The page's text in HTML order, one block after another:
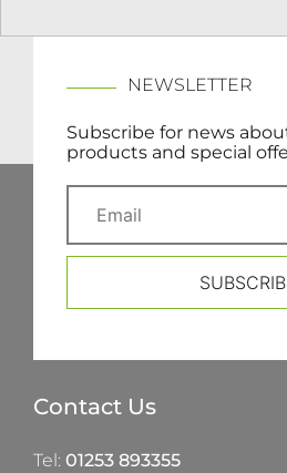
NEWSLETTER
Subscribe for news
products and special
Contact Us
Tel: 01253 893355